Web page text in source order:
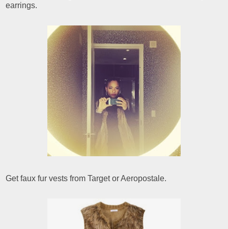
earrings.
Get faux fur vests from Target or Aeropostale.